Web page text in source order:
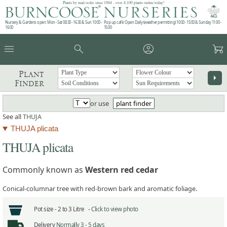
Plants by mail order since 1984 - over 4,100 plants online today!
Nursery & Gardens open: Mon - Sat 08.30 - 16.30 & Sun 10:00 -
16:00
Pop up café: Open Daily (weather permitting) 10:00 - 15:00 & Sunday 11:00 -
15:00
menu search account_circle garden_cart
Plant
Finder
arrow_right
or use
plant finder
See allTHUJA
THUJA plicata
THUJA plicata
Commonly known as Western red cedar
Conical-columnar tree with red-brown bark and aromatic foliage.
Pot size - 2 to 3 Litre -Click to view photo
Delivery Normally 3 - 5 days